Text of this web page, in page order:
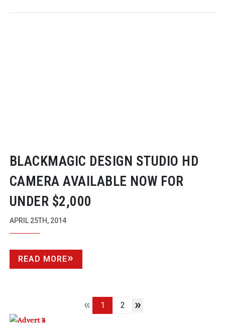
BLACKMAGIC DESIGN STUDIO HD
CAMERA AVAILABLE NOW FOR
UNDER $2,000
APRIL 25TH, 2014
READ MORE
« 1 2 »